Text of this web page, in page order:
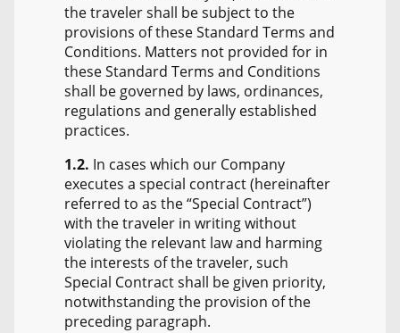
the traveler shall be subject to the
provisions of these Standard Terms and
Conditions. Matters not provided for in
these Standard Terms and Conditions
shall be governed by laws, ordinances,
regulations and generally established
practices.
1.2. In cases which our Company
executes a special contract (hereinafter
referred to as the “Special Contract”)
with the traveler in writing without
violating the relevant law and harming
the interests of the traveler, such
Special Contract shall be given priority,
notwithstanding the provision of the
preceding paragraph.